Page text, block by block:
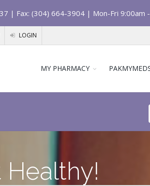
| Fax: (304) 664-3904 | Mon-Fri 9:00am
LOGIN
MY PHARMACY
Healthy!